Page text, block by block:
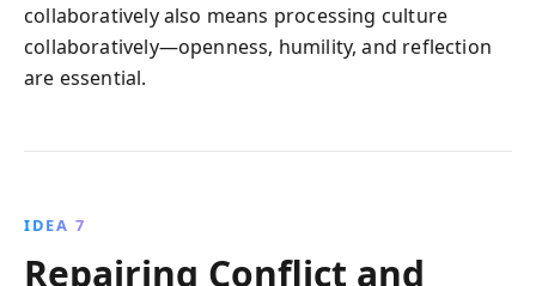
collaboratively also means processing culture
collaboratively—openness, humility, and reflection
are essential.
IDEA 7
Repairing Conflict and